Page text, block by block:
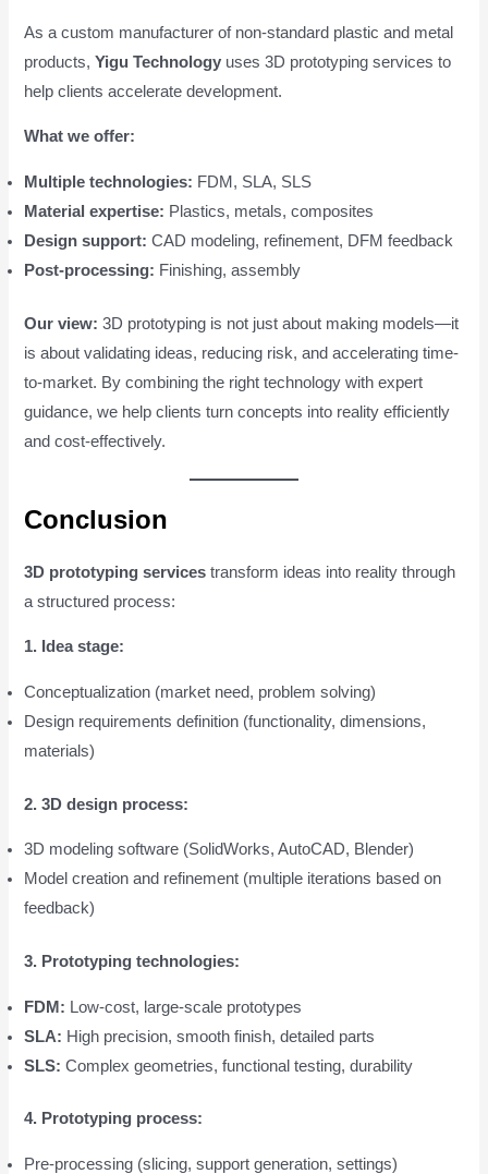
As a custom manufacturer of non-standard plastic and metal
products,Yigu Technology uses 3D prototyping services to
help clients accelerate development.
What we offer:
Multiple technologies: FDM, SLA, SLS
Material expertise: Plastics, metals, composites
Design support: CAD modeling, refinement, DFM feedback
Post-processing: Finishing, assembly
Our view: 3D prototyping is not just about making models—it
is about validating ideas, reducing risk, and accelerating time-
to-market. By combining the right technology with expert
guidance, we help clients turn concepts into reality efficiently
and cost-effectively.
Conclusion
3D prototyping services transform ideas into reality through
a structured process:
1. Idea stage:
Conceptualization (market need, problem solving)
Design requirements definition (functionality, dimensions,
materials)
2. 3D design process:
3D modeling software (SolidWorks, AutoCAD, Blender)
Model creation and refinement (multiple iterations based on
feedback)
3. Prototyping technologies:
FDM: Low-cost, large-scale prototypes
SLA: High precision, smooth finish, detailed parts
SLS: Complex geometries, functional testing, durability
4. Prototyping process:
Pre-processing (slicing, support generation, settings)